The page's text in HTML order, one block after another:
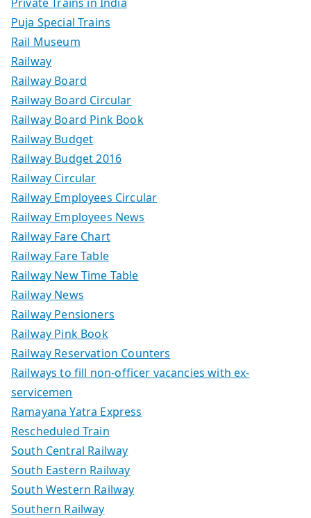
Puja Special Trains
Rail Museum
Railway
Railway Board
Railway Board Circular
Railway Board Pink Book
Railway Budget
Railway Budget 2016
Railway Circular
Railway Employees Circular
Railway Employees News
Railway Fare Chart
Railway Fare Table
Railway New Time Table
Railway News
Railway Pensioners
Railway Pink Book
Railway Reservation Counters
Railways to fill non-officer vacancies with ex-
servicemen
Ramayana Yatra Express
Rescheduled Train
South Central Railway
South Eastern Railway
South Western Railway
Southern Railway